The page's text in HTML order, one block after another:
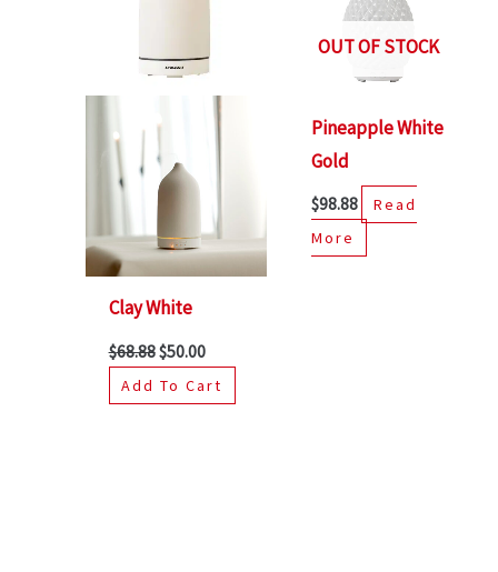
Clay White
$68.88$50.00
Add To Cart
OUT OF STOCK
Pineapple White
Gold
$98.88
Read
More